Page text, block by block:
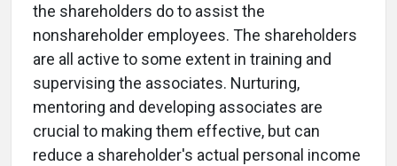
the shareholders do to assist the
nonshareholder employees. The shareholders
are all active to some extent in training and
supervising the associates. Nurturing,
mentoring and developing associates are
crucial to making them effective, but can
reduce a shareholder's actual personal income